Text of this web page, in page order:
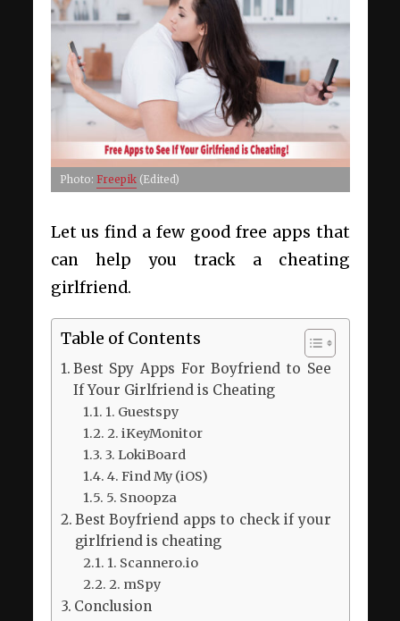
Photo: Freepik(Edited)
Let us find a few good free apps that
can help you track a cheating
girlfriend.
Table of Contents
Best Spy Apps For Boyfriend to See
If Your Girlfriend is Cheating
1. Guestspy
2. iKeyMonitor
3. LokiBoard
4. Find My (iOS)
5. Snoopza
Best Boyfriend apps to check if your
girlfriend is cheating
1. Scannero.io
2. mSpy
Conclusion